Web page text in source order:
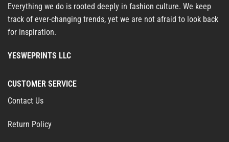
Everything we do is rooted deeply in fashion culture. We keep
track of ever-changing trends, yet we are not afraid to look back
for inspiration.
YESWEPRINTS LLC
CUSTOMER SERVICE
Contact Us
Return Policy